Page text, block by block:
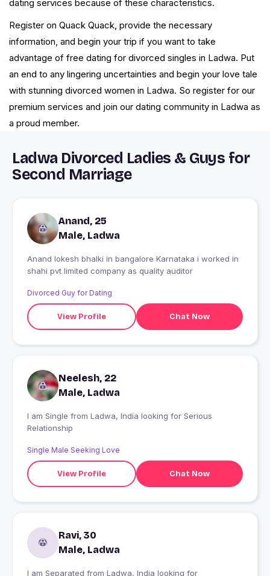
dating services because of these characteristics.
Register on Quack Quack, provide the necessary
information, and begin your trip if you want to take
advantage of free dating for divorced singles in Ladwa. Put
an end to any lingering uncertainties and begin your love tale
with stunning divorced women in Ladwa. So register for our
premium services and join our dating community in Ladwa as
a proud member.
Ladwa Divorced Ladies & Guys for
Second Marriage
Anand, 25
Male, Ladwa
Anand lokesh bhalki in bangalore Karnataka i worked in
shahi pvt limited company as quality auditor
Divorced Guy for Dating
View Profile Chat Now
Neelesh, 22
Male, Ladwa
I am Single from Ladwa, India looking for Serious
Relationship
Single Male Seeking Love
View Profile Chat Now
Ravi, 30
Male, Ladwa
I am Separated from Ladwa, India looking for